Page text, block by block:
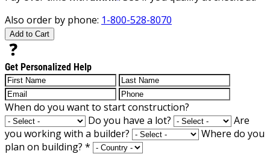
Also order by phone: 1-800-528-8070
Add to Cart
Get Personalized Help
When do you want to start construction?
Do you have a lot?
Are
you working with a builder?
Where do you
plan on building? *